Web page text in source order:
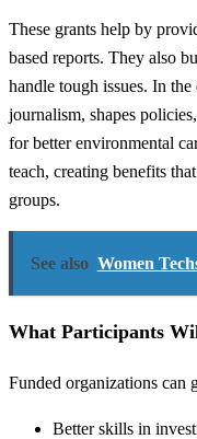
These grants help by
based reports. They also
handle tough issues. In
journalism, shapes
for better environmental
teach, creating benefits
groups.
See also Women
What Participants
Funded organizations can
Better skills in